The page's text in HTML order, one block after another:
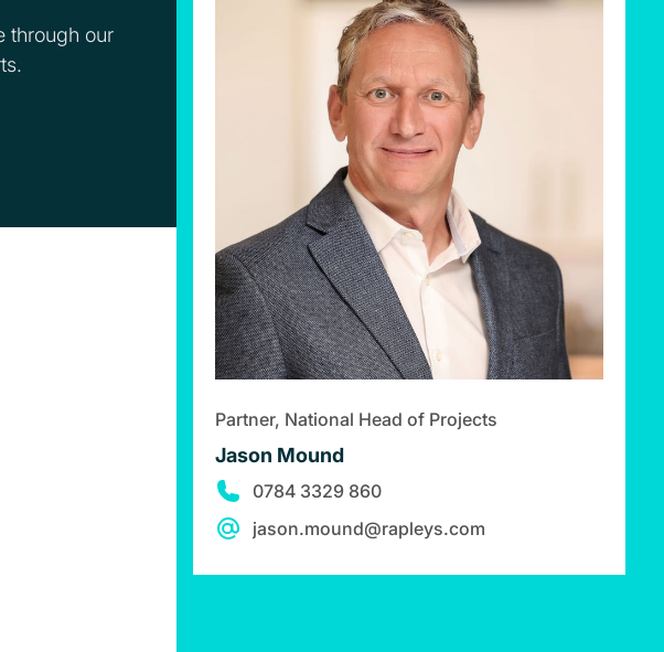
through our
Partner, National Head of Projects
Jason Mound
0784 3329 860
jason.mound@rapleys.com